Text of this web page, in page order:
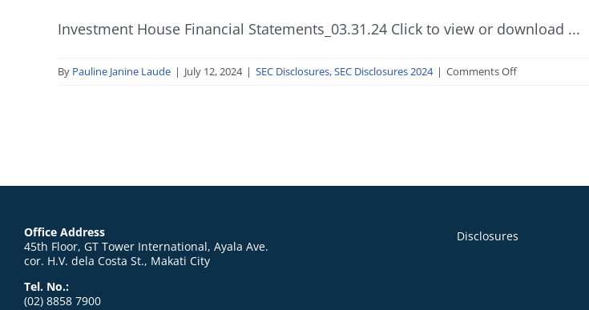
Investment House Financial Statements_03.31.24 Click to view or download ...
By Pauline Janine Laude | July 12, 2024 | SEC Disclosures,SEC Disclosures 2024 | Comments Offon
Office Address
45th Floor, GT Tower International, Ayala Ave.
cor. H.V. dela Costa St., Makati City
Tel. No.:
(02) 8858 7900
Disclosures